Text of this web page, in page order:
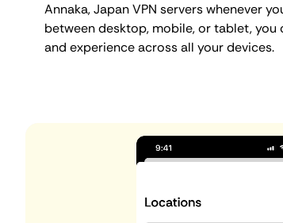
Annaka, Japan VPN servers whenever
between desktop, mobile, or tablet, you
and experience across all your devices.